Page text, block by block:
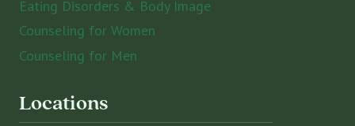
Eating Disorders & Body Image
Counseling for Women
Counseling for Men
Locations